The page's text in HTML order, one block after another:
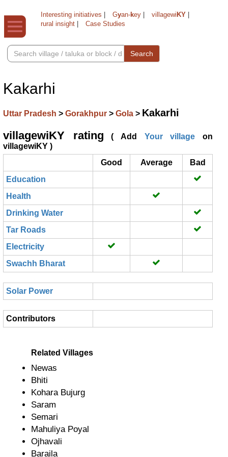
Interesting initiatives Gyan-key villagewi KY
rural insight
Case Studies
Search
Kakarhi
Uttar Pradesh > Gorakhpur > Gola > Kakarhi
villagewiKY rating ( Add Your village on
villagewiKY )
Good
Average
Bad
Education
Health
Drinking Water
Tar Roads
Electricity
Swachh Bharat
Solar Power
Contributors
Related Villages
Newas
Bhiti
Kohara Bujurg
Saram
Semari
Mahuliya Poyal
Ojhavali
Baraila